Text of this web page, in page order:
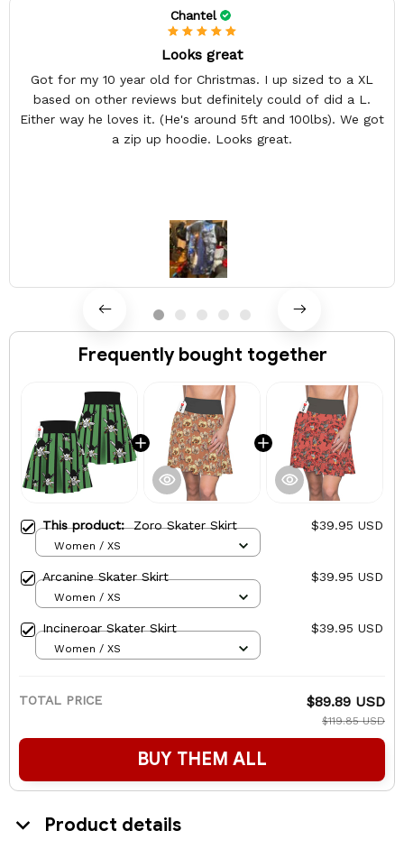
Chantel
Looks great
Got for my 10 year old for Christmas. I up sized to a XL
based on other reviews but definitely could of did a L.
Either way he loves it. (He's around 5ft and 100lbs). We got
a zip up hoodie. Looks great.
Frequently bought together
This product:Zoro Skater Skirt $39.95 USD
Women / XS
Arcanine Skater Skirt $39.95 USD
Women / XS
Incineroar Skater Skirt $39.95 USD
Women / XS
TOTAL PRICE $89.89 USD
$119.85 USD
BUY THEM ALL
Product details